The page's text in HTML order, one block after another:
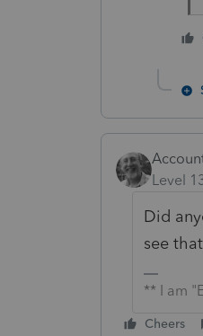
Level
Did
see
** I am
Cheers